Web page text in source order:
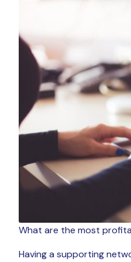
What are the most
Having a supporting